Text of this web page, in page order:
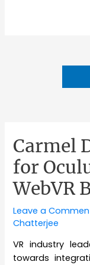
Carmel
for
WebVR
Leave a
Chatterjee
VR industry
towards